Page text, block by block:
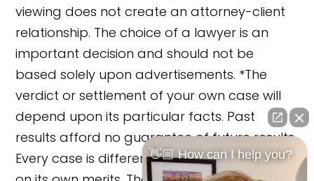
viewing does not create an attorney-client
relationship. The choice of a lawyer is an
important decision and should not be
based solely upon advertisements. *The
verdict or settlement of your own case will
depend upon its particular facts. Past
results afford no guarantee of future results.
Every case is different and must be judged
👋🏼 How can I help you?